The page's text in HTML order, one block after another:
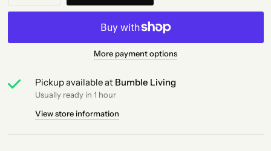
More payment options
Pickup available at Bumble Living
Usually ready in 1 hour
View store information